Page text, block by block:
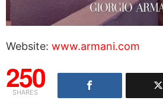
Website: www.armani.com
250
SHARES